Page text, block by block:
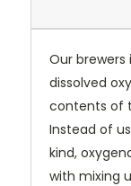
Our
dissolved
contents of
Instead of
kind,
with mixing